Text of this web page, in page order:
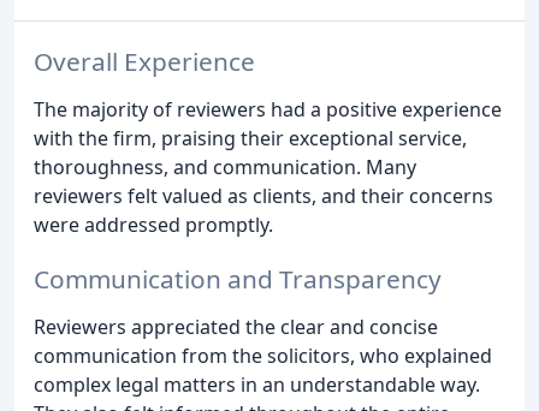
Overall Experience
The majority of reviewers had a positive experience
with the firm, praising their exceptional service,
thoroughness, and communication. Many
reviewers felt valued as clients, and their concerns
were addressed promptly.
Communication and Transparency
Reviewers appreciated the clear and concise
communication from the solicitors, who explained
complex legal matters in an understandable way.